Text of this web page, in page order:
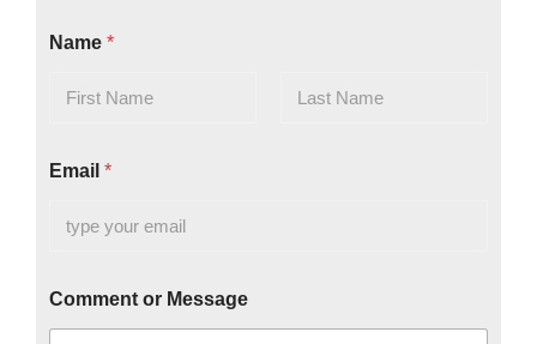
Name *
Email *
Comment or Message